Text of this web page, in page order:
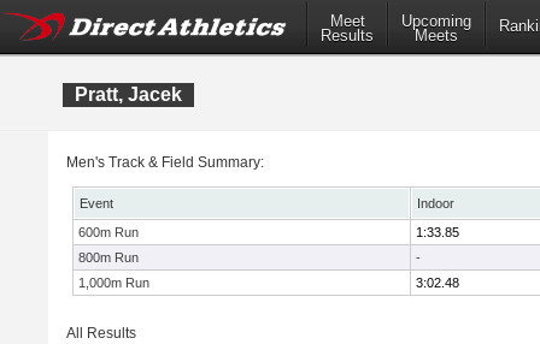
Meet
Results
Upcoming
Meets
Pratt, Jacek
Men's Track & Field Summary:
Event
Indoor
600m Run
1:33.85
800m Run
-
1,000m Run
3:02.48
All Results